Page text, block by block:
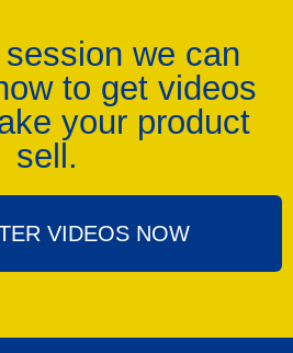
we can
to get videos
your product
sell.
VIDEOS NOW